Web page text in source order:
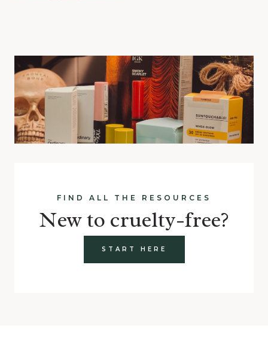
FIND ALL THE RESOURCES
New to cruelty-free?
START HERE